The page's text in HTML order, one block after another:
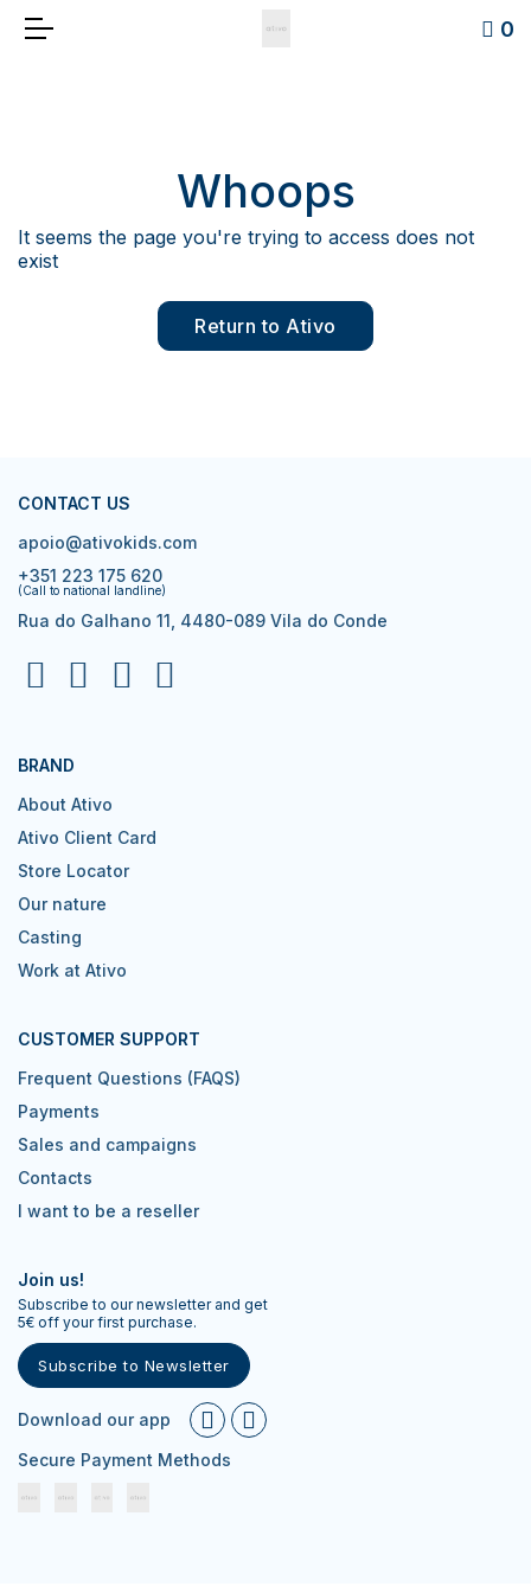
0
Whoops
It seems the page you're trying to access does not
exist
Return to Ativo
CONTACT US
apoio@ativokids.com
+351 223 175 620
(Call to national landline)
Rua do Galhano 11, 4480-089 Vila do Conde
BRAND
About Ativo
Ativo Client Card
Store Locator
Our nature
Casting
Work at Ativo
CUSTOMER SUPPORT
Frequent Questions (FAQS)
Payments
Sales and campaigns
Contacts
I want to be a reseller
Join us!
Subscribe to our newsletter and get
5€ off your first purchase.
Subscribe to Newsletter
Download our app
Secure Payment Methods